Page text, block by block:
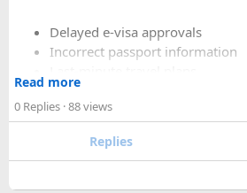
Delayed e-visa approvals
Incorrect passport information
Holiday processing delays
I decided to use a private visa
the process.
Read more
0 Replies · 88 views
Replies